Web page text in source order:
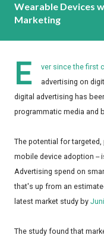
Wearable Devices
Marketing
E
ver since the first
advertising on
digital advertising has
programmatic media and
The potential for targeted,
mobile device adoption --
Advertising spend on
that's up from an
latest market study by
The study found that